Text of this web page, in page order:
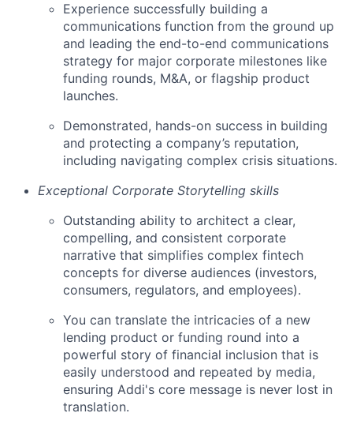
Experience successfully building a
communications function from the ground up
and leading the end-to-end communications
strategy for major corporate milestones like
funding rounds, M&A, or flagship product
launches.
Demonstrated, hands-on success in building
and protecting a company’s reputation,
including navigating complex crisis situations.
Exceptional Corporate Storytelling skills
Outstanding ability to architect a clear,
compelling, and consistent corporate
narrative that simplifies complex fintech
concepts for diverse audiences (investors,
consumers, regulators, and employees).
You can translate the intricacies of a new
lending product or funding round into a
powerful story of financial inclusion that is
easily understood and repeated by media,
ensuring Addi's core message is never lost in
translation.